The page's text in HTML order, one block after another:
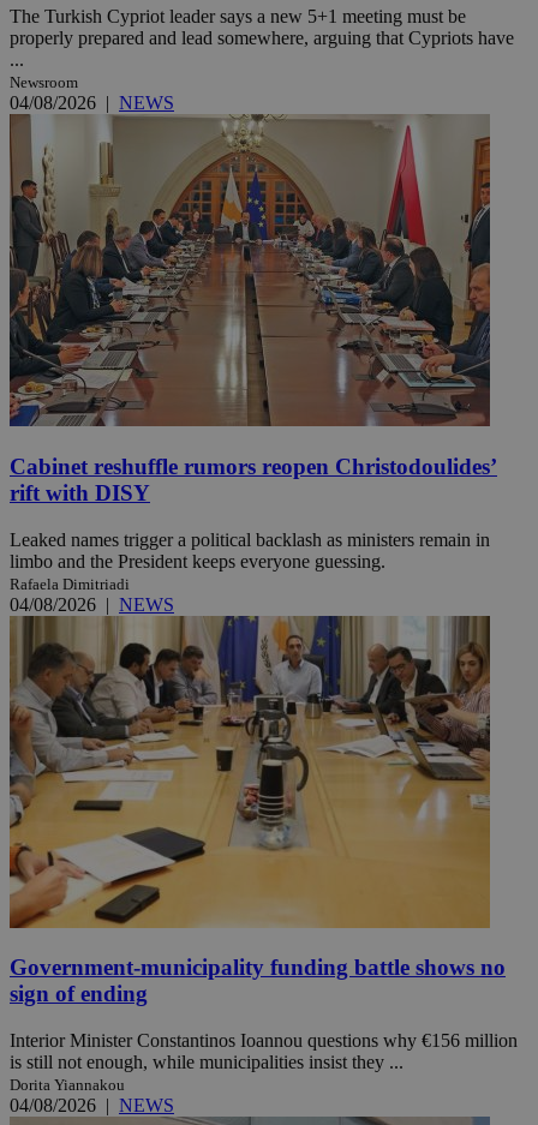
The Turkish Cypriot leader says a new 5+1 meeting must be
properly prepared and lead somewhere, arguing that Cypriots have
...
Newsroom
04/08/2026 | NEWS
Cabinet reshuffle rumors reopen Christodoulides’
rift with DISY
Leaked names trigger a political backlash as ministers remain in
limbo and the President keeps everyone guessing.
Rafaela Dimitriadi
04/08/2026 | NEWS
Government-municipality funding battle shows no
sign of ending
Interior Minister Constantinos Ioannou questions why €156 million
is still not enough, while municipalities insist they ...
Dorita Yiannakou
04/08/2026 | NEWS